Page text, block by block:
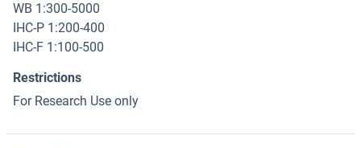
WB 1:300-5000
IHC-P 1:200-400
IHC-F 1:100-500
Restrictions
For Research Use only